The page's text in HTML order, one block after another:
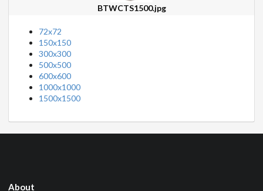
BTWCTS1500.jpg
72x72
150x150
300x300
500x500
600x600
1000x1000
1500x1500
About